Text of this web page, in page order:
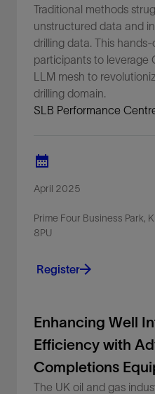
Traditional methods
unstructured data and
drilling data. This
participants to leverage
LLM mesh to
drilling domain.
SLB Performance
April 2025
Prime Four Business Park,
8PU
Register
Enhancing Well
Efficiency with
Completions
The UK oil and gas